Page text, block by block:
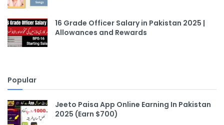
16 Grade Officer Salary in Pakistan 2025 |
Allowances and Rewards
Popular
Jeeto Paisa App Online Earning In Pakistan
2025 (Earn $700)